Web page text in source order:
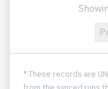
* These records are